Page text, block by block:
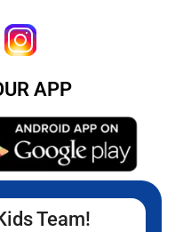
APP
Team!